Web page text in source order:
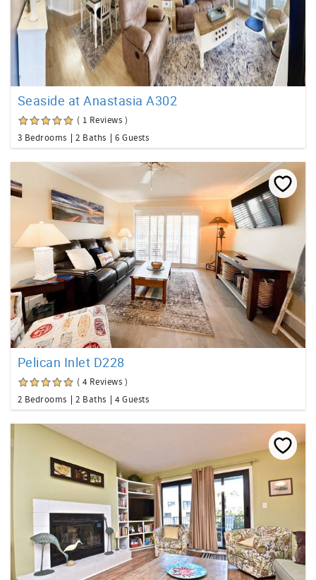
Seaside at Anastasia A302
( 1 Reviews )
3 Bedrooms
2 Baths 6 Guests
Pelican Inlet D228
( 4 Reviews )
2 Bedrooms
2 Baths 4 Guests